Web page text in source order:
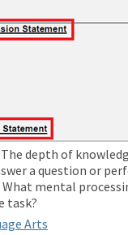
depth of
a question or
mental
task?
Arts